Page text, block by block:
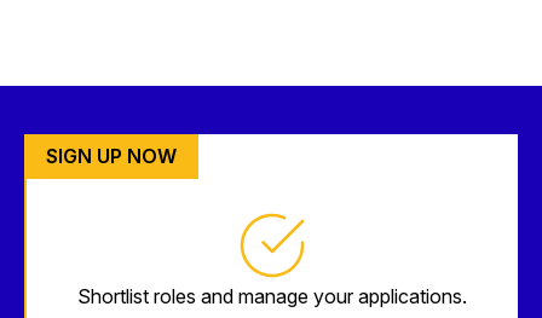
SIGN UP NOW
Shortlist roles and manage your applications.